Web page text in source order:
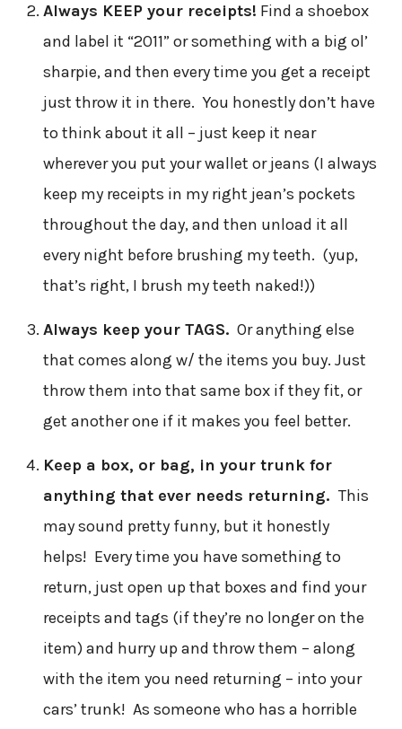
Always KEEP your receipts! Find a shoebox
and label it “2011” or something with a big ol’
sharpie, and then every time you get a receipt
just throw it in there. You honestly don’t have
to think about it all – just keep it near
wherever you put your wallet or jeans (I always
keep my receipts in my right jean’s pockets
throughout the day, and then unload it all
every night before brushing my teeth. (yup,
that’s right, I brush my teeth naked!))
Always keep your TAGS. Or anything else
that comes along w/ the items you buy. Just
throw them into that same box if they fit, or
get another one if it makes you feel better.
Keep a box, or bag, in your trunk for
anything that ever needs returning. This
may sound pretty funny, but it honestly
helps! Every time you have something to
return, just open up that boxes and find your
receipts and tags (if they’re no longer on the
item) and hurry up and throw them – along
with the item you need returning – into your
cars’ trunk! As someone who has a horrible